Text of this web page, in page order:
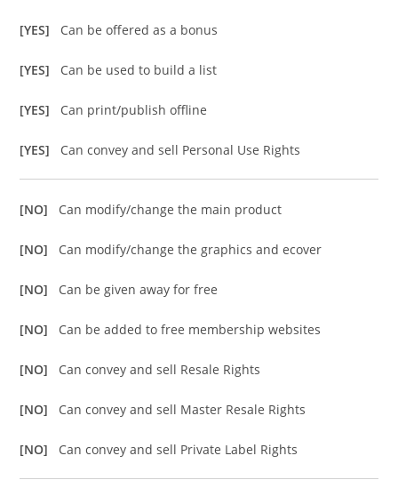
[YES] Can be offered as a bonus
[YES] Can be used to build a list
[YES] Can print/publish offline
[YES] Can convey and sell Personal Use Rights
[NO] Can modify/change the main product
[NO] Can modify/change the graphics and ecover
[NO] Can be given away for free
[NO] Can be added to free membership websites
[NO] Can convey and sell Resale Rights
[NO] Can convey and sell Master Resale Rights
[NO] Can convey and sell Private Label Rights